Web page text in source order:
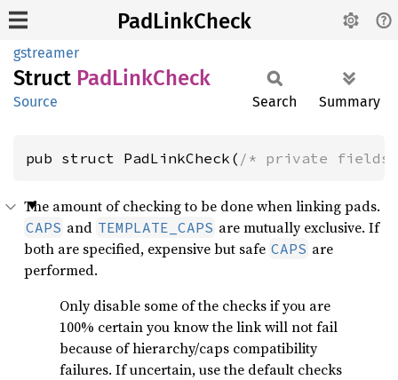
PadLinkCheck
gstreamer
Struct PadLinkCheck
Source Search Summary
pub struct PadLinkCheck( /* private fields
The amount of checking to be done when linking pads.
CAPS and TEMPLATE_CAPS are mutually exclusive. If
both are specified, expensive but safe CAPS are
performed.
Only disable some of the checks if you are
100% certain you know the link will not fail
because of hierarchy/caps compatibility
failures. If uncertain, use the default checks